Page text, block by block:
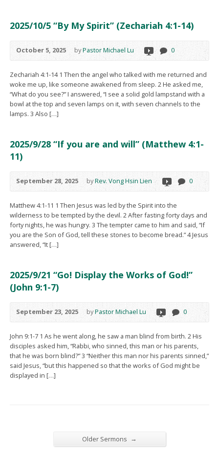
2025/10/5 “By My Spirit” (Zechariah 4:1-14)
October 5, 2025 byPastor Michael Lu 0
Zechariah 4:1-14 1 Then the angel who talked with me returned and
woke me up, like someone awakened from sleep. 2 He asked me,
“What do you see?” I answered, “I see a solid gold lampstand with a
bowl at the top and seven lamps on it, with seven channels to the
lamps. 3 Also […]
2025/9/28 “If you are and will” (Matthew 4:1-
11)
September 28, 2025 byRev. Vong Hsin Lien 0
Matthew 4:1-11 1 Then Jesus was led by the Spirit into the
wilderness to be tempted by the devil. 2 After fasting forty days and
forty nights, he was hungry. 3 The tempter came to him and said, “If
you are the Son of God, tell these stones to become bread.” 4 Jesus
answered, “It […]
2025/9/21 “Go! Display the Works of God!”
(John 9:1-7)
September 23, 2025 byPastor Michael Lu 0
John 9:1-7 1 As he went along, he saw a man blind from birth. 2 His
disciples asked him, “Rabbi, who sinned, this man or his parents,
that he was born blind?” 3 “Neither this man nor his parents sinned,”
said Jesus, “but this happened so that the works of God might be
displayed in […]
Older Sermons →